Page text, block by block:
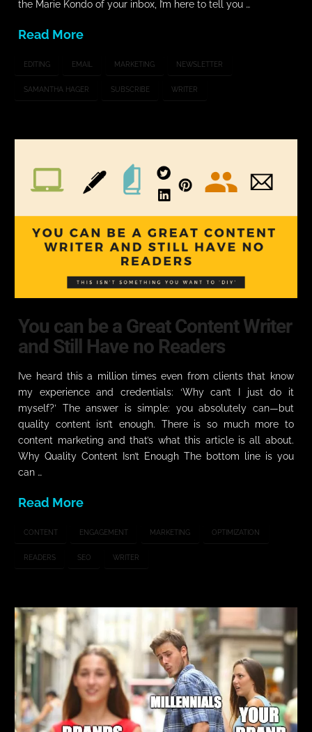
the Marie Kondo of your inbox, I’m here to tell you …
Read More
EDITING EMAIL MARKETING NEWSLETTER
SAMANTHA HAGER SUBSCRIBE WRITER
You can be a Great Content Writer
and Still Have no Readers
I’ve heard this a million times even from clients that know
my experience and credentials: ‘Why can’t I just do it
myself?’ The answer is simple: you absolutely can—but
quality content isn’t enough. There is so much more to
content marketing and that’s what this article is all about.
Why Quality Content Isn’t Enough The bottom line is you
can …
Read More
CONTENT ENGAGEMENT MARKETING OPTIMIZATION
READERS SEO WRITER